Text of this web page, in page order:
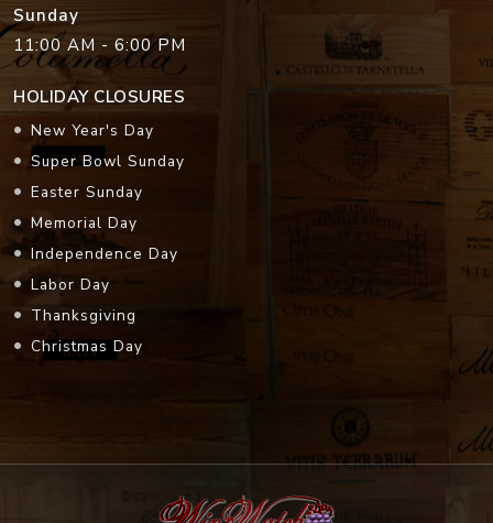
Sunday
11:00 AM - 6:00 PM
HOLIDAY CLOSURES
New Year's Day
Super Bowl Sunday
Easter Sunday
Memorial Day
Independence Day
Labor Day
Thanksgiving
Christmas Day